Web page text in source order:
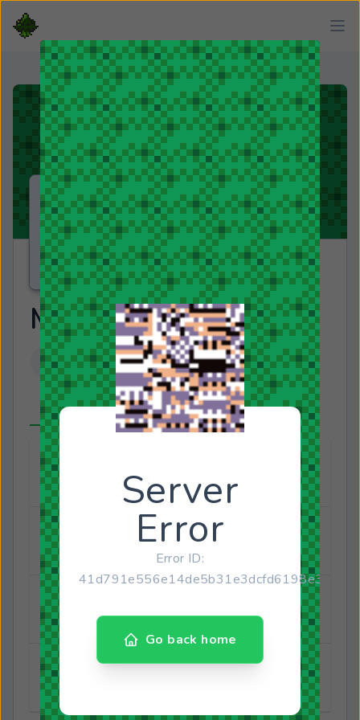
MagaraOFICIAL
About Connected Accounts
Full name
Matheus Gabriel Ramalho da Costa
Joined
August 31, 2022
Last online
March 12, 2024
Gender
Male